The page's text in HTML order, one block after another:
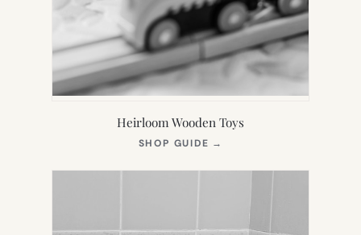
Heirloom Wooden Toys
SHOP GUIDE →
NEW